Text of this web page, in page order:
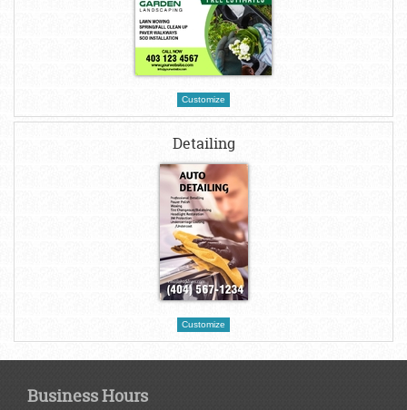
Customize
Detailing
Customize
Business Hours